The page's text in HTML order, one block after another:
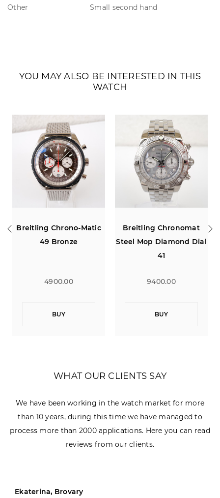
Other Small second hand
YOU MAY ALSO BE INTERESTED IN THIS
WATCH
Breitling Chrono-Matic
49 Bronze
4900.00
Breitling Chronomat
Steel Mop Diamond Dial
9400.00
WHAT OUR CLIENTS SAY
We have been working in the watch market for more
than 10 years, during this time we have managed to
process more than 2000 applications. Here you can read
reviews from our clients.
Ekaterina, Brovary